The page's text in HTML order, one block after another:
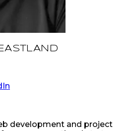
development and project